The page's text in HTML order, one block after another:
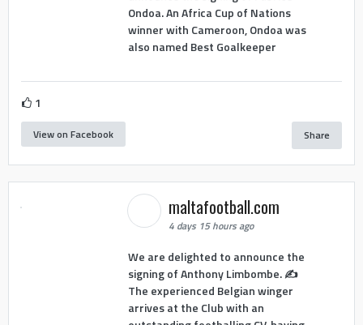
Ondoa. An Africa Cup of Nations
winner with Cameroon, Ondoa was
also named Best Goalkeeper
1
View on Facebook Share
maltafootball.com
4 days 15 hours ago
We are delighted to announce the
signing of Anthony Limbombe. ✍️
The experienced Belgian winger
arrives at the Club with an